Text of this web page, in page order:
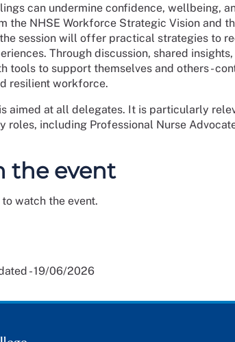
can undermine confidence, wellbeing,
the NHSE Workforce Strategic Vision and
session will offer practical strategies to
Through discussion, shared
tools to support themselves and others -
resilient workforce.
aimed at all delegates. It is particularly
roles, including Professional Nurse
the event
to watch the event.
- 19/06/2026